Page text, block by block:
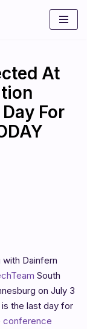
At
For
Dainfern
South
on July 3
is the last day for
conference